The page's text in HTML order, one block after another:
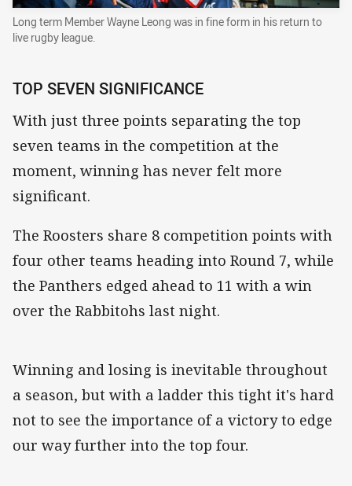
Long term Member Wayne Leong was in fine form in his return to
live rugby league.
TOP SEVEN SIGNIFICANCE
With just three points separating the top
seven teams in the competition at the
moment, winning has never felt more
significant.
The Roosters share 8 competition points with
four other teams heading into Round 7, while
the Panthers edged ahead to 11 with a win
over the Rabbitohs last night.
Winning and losing is inevitable throughout
a season, but with a ladder this tight it's hard
not to see the importance of a victory to edge
our way further into the top four.